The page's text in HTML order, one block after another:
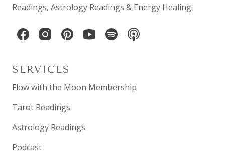
Readings, Astrology Readings & Energy Healing.
SERVICES
Flow with the Moon Membership
Tarot Readings
Astrology Readings
Podcast